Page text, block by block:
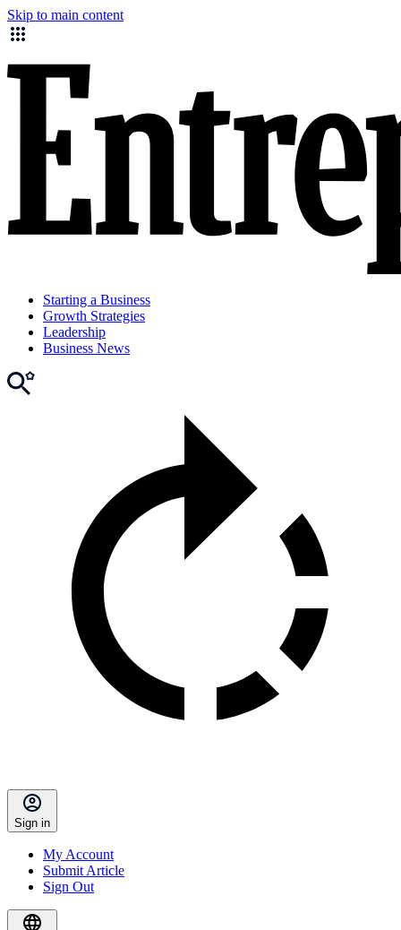
Skip to main content
Starting a Business
Growth Strategies
Leadership
Business News
Sign in
My Account
Submit Article
Sign Out